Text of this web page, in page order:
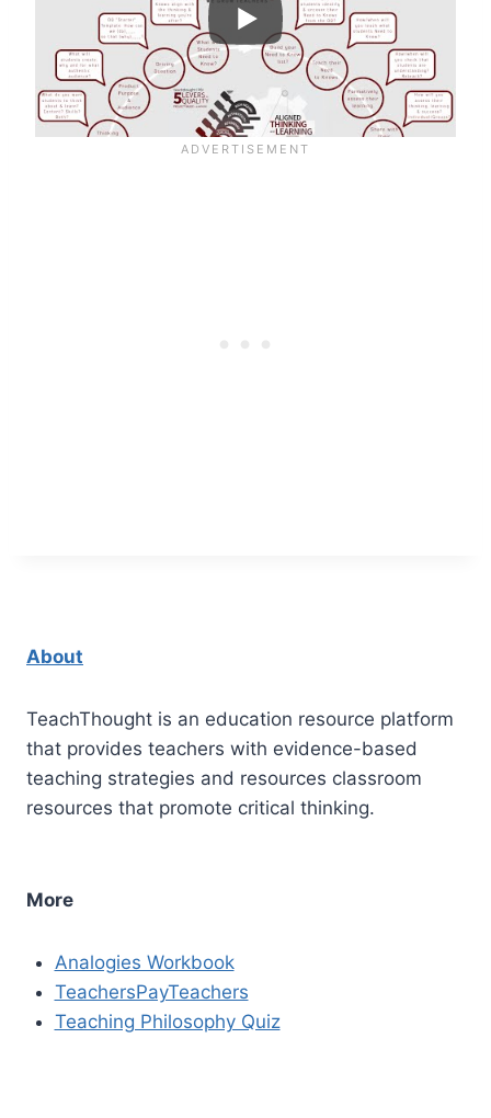
About
TeachThought is an education resource platform
that provides teachers with evidence-based
teaching strategies and resources classroom
resources that promote critical thinking.
More
Analogies Workbook
TeachersPayTeachers
Teaching Philosophy Quiz